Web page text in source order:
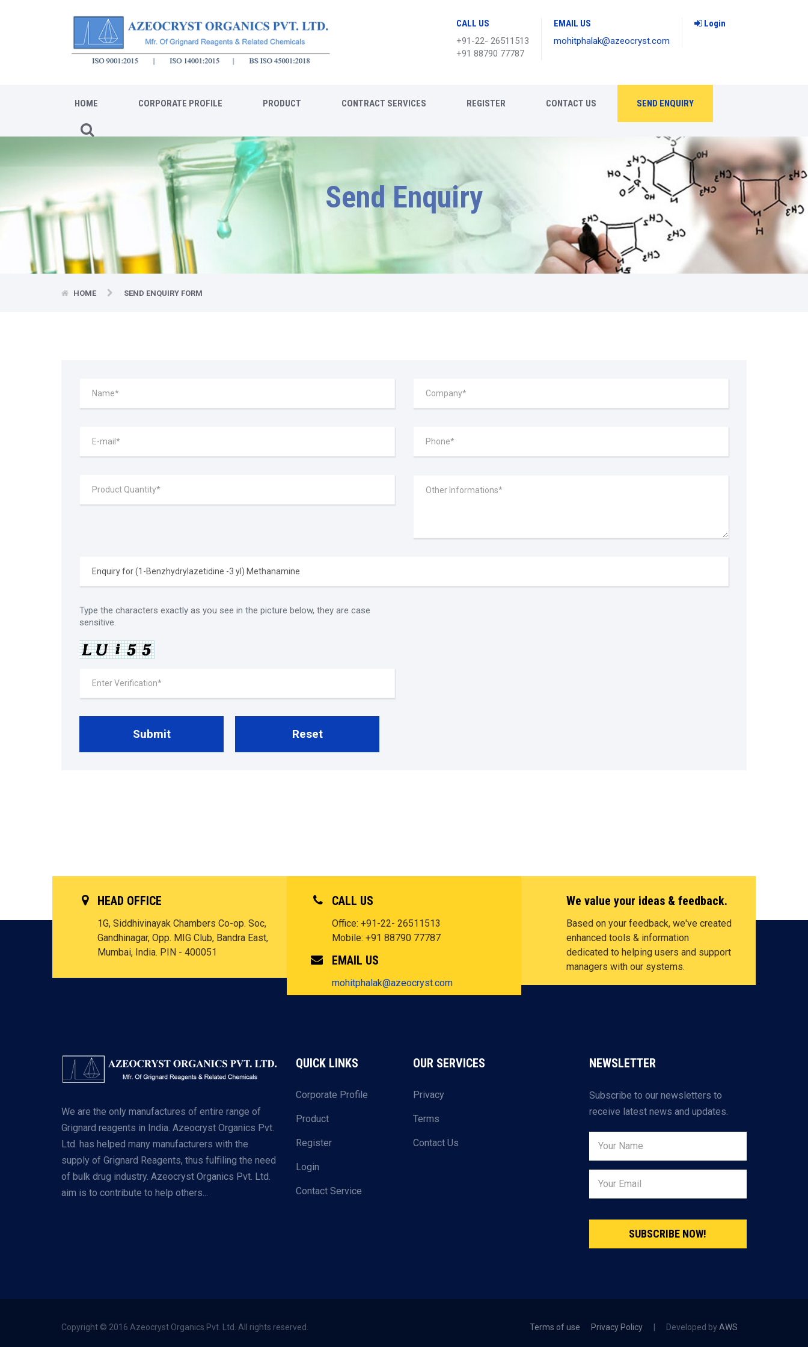
CALL US
+91-22- 26511513
+91 88790 77787
EMAIL US
mohitphalak@azeocryst.com
Login
HOME CORPORATE PROFILE PRODUCT CONTRACT SERVICES REGISTER CONTACT US SEND ENQUIRY
Send Enquiry
HOME SEND ENQUIRY FORM
Type the characters exactly as you see in the picture below, they are case
sensitive.
HEAD OFFICE
1G, Siddhivinayak Chambers Co-op. Soc,
Gandhinagar, Opp. MIG Club, Bandra East,
Mumbai, India. PIN - 400051
CALL US
Office: +91-22- 26511513
Mobile: +91 88790 77787
EMAIL US
mohitphalak@azeocryst.com
We value your ideas & feedback.
Based on your feedback, we've created
enhanced tools & information
dedicated to helping users and support
managers with our systems.
We are the only manufactures of entire range of
Grignard reagents in India. Azeocryst Organics Pvt.
Ltd. has helped many manufacturers with the
supply of Grignard Reagents, thus fulfiling the need
of bulk drug industry. Azeocryst Organics Pvt. Ltd.
aim is to contribute to help others...
QUICK LINKS
Corporate Profile
Product
Register
Login
Contact Service
OUR SERVICES
Privacy
Terms
Contact Us
NEWSLETTER
Subscribe to our newsletters to
receive latest news and updates.
SUBSCRIBE NOW!
Copyright © 2016 Azeocryst Organics Pvt. Ltd. All rights reserved. Terms of use Privacy Policy Developed by AWS